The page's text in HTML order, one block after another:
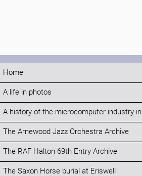
Home
A life in photos
A history of the microcomputer industry
The Arnewood Jazz Orchestra Archive
The RAF Halton 69th Entry Archive
The Saxon Horse burial at Eriswell